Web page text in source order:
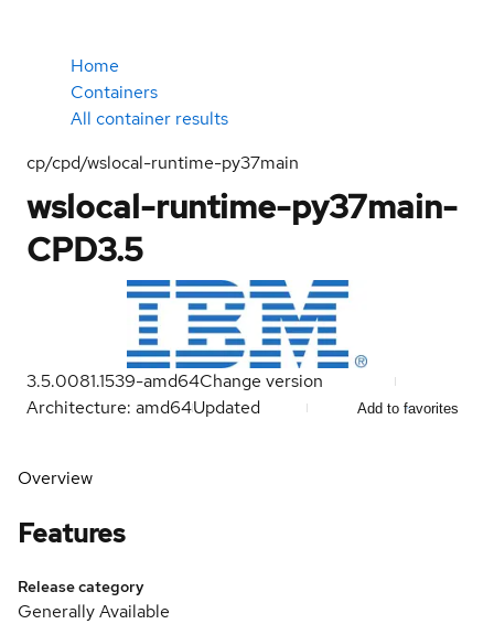
Home
Containers
All container results
cp/cpd/wslocal-runtime-py37main
wslocal-runtime-py37main-
CPD3.5
3.5.0081.1539-amd64Change version
Architecture: amd64Updated Add to favorites
Overview
Features
Release category
Generally Available